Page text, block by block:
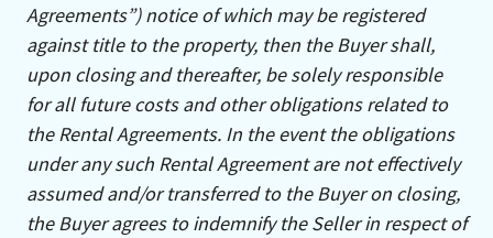
Agreements”) notice of which may be registered
against title to the property, then the Buyer shall,
upon closing and thereafter, be solely responsible
for all future costs and other obligations related to
the Rental Agreements. In the event the obligations
under any such Rental Agreement are not effectively
assumed and/or transferred to the Buyer on closing,
the Buyer agrees to indemnify the Seller in respect of